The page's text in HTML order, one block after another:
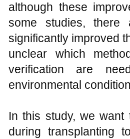
although these
some studies,
significantly improved
unclear which
verification are
environmental
In this study, we
during transplanting